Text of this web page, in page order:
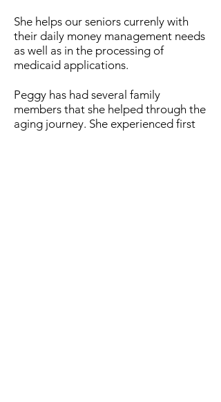
She helps our seniors currenly with
their daily money management needs
as well as in the processing of
medicaid applications.
Peggy has had several family
members that she helped through the
aging journey. She experienced first